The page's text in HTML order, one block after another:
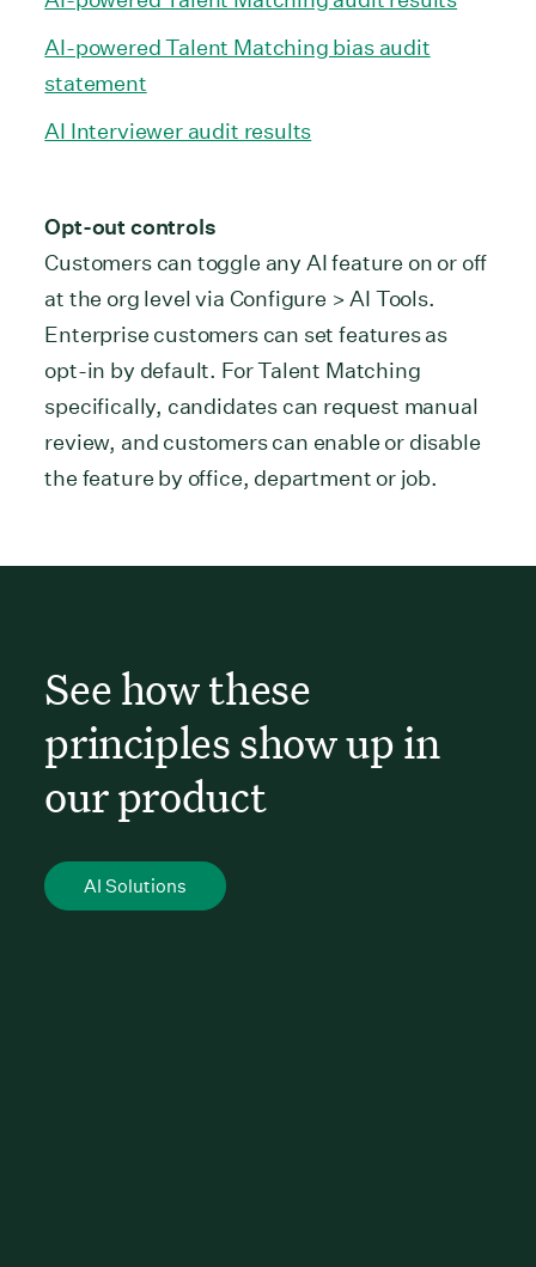
AI-powered Talent Matching bias audit
statement
AI Interviewer audit results
Opt-out controls
Customers can toggle any AI feature on or off
at the org level via Configure > AI Tools.
Enterprise customers can set features as
opt-in by default. For Talent Matching
specifically, candidates can request manual
review, and customers can enable or disable
the feature by office, department or job.
See how these
principles show up in
our product
AI Solutions